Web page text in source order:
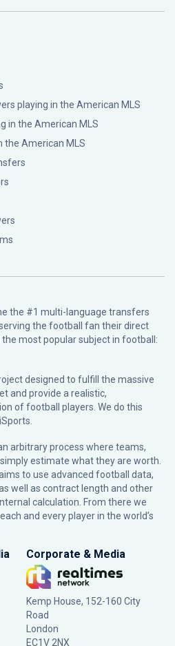
playing in the American MLS
in the American MLS
the American MLS
the #1 multi-language transfers
the football fan their direct
most popular subject in football:
designed to fulfill the massive
and provide a realistic,
of football players. We do this
arbitrary process where teams,
estimate what they are worth.
to use advanced football data,
well as contract length and other
calculation. From there we
and every player in the world’s
Corporate & Media
Kemp House, 152-160 City
Road
London
EC1V 2NX